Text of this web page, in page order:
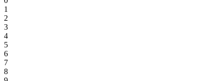
1
2
3
4
5
6
7
8